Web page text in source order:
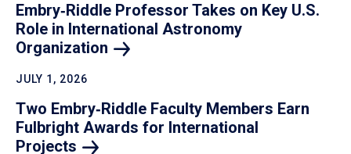
Embry‑Riddle Professor Takes on Key U.S.
Role in International Astronomy
Organization
JULY 1, 2026
Two Embry‑Riddle Faculty Members Earn
Fulbright Awards for International
Projects